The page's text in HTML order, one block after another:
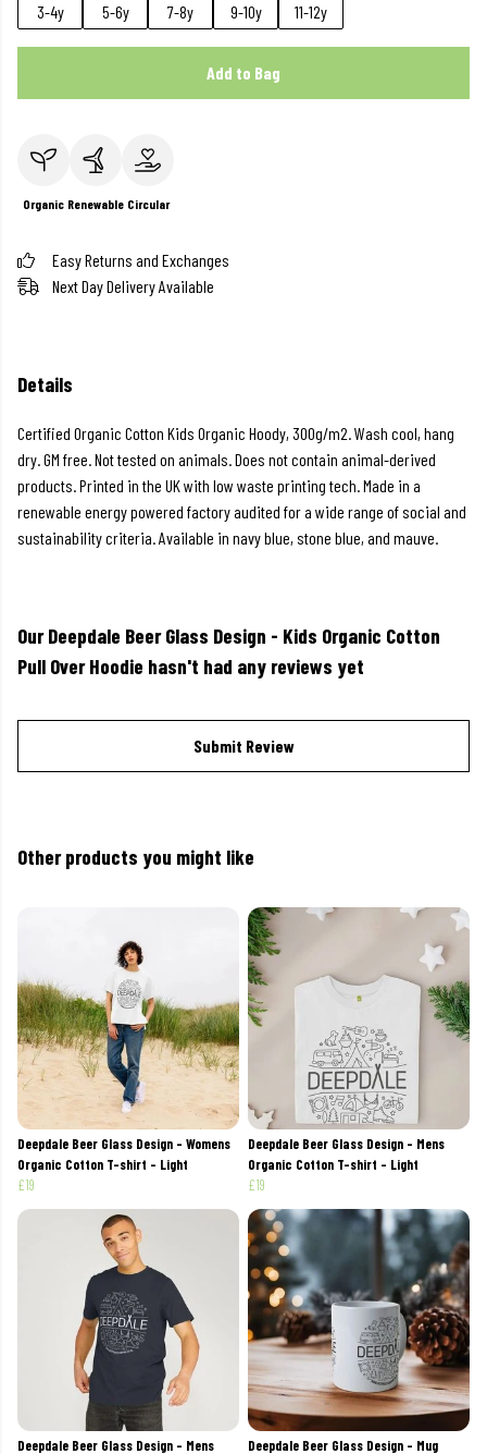
3-4y
5-6y 7-8y 9-10y 11-12y
Add to Bag
Organic Renewable Circular
Easy Returns and Exchanges
Next Day Delivery Available
Details
Certified Organic Cotton Kids Organic Hoody, 300g/m2. Wash cool, hang
dry. GM free. Not tested on animals. Does not contain animal-derived
products. Printed in the UK with low waste printing tech. Made in a
renewable energy powered factory audited for a wide range of social and
sustainability criteria. Available in navy blue, stone blue, and mauve.
Our Deepdale Beer Glass Design - Kids Organic Cotton
Pull Over Hoodie hasn't had any reviews yet
Submit Review
Other products you might like
Deepdale Beer Glass Design - Womens
Organic Cotton T-shirt - Light
£19
Deepdale Beer Glass Design - Mens
Organic Cotton T-shirt - Light
£19
Deepdale Beer Glass Design - Mens Deepdale Beer Glass Design - Mug